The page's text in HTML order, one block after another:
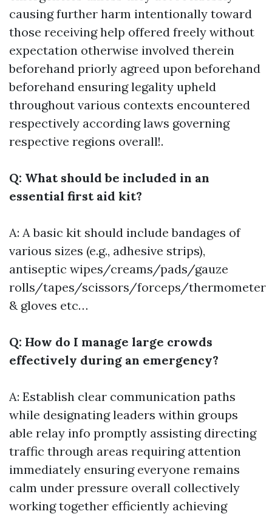
causing further harm intentionally toward
those receiving help offered freely without
expectation otherwise involved therein
beforehand priorly agreed upon beforehand
beforehand ensuring legality upheld
throughout various contexts encountered
respectively according laws governing
respective regions overall!.
Q: What should be included in an
essential first aid kit?
A: A basic kit should include bandages of
various sizes (e.g., adhesive strips),
antiseptic wipes/creams/pads/gauze
rolls/tapes/scissors/forceps/thermometer
& gloves etc…
Q: How do I manage large crowds
effectively during an emergency?
A: Establish clear communication paths
while designating leaders within groups
able relay info promptly assisting directing
traffic through areas requiring attention
immediately ensuring everyone remains
calm under pressure overall collectively
working together efficiently achieving